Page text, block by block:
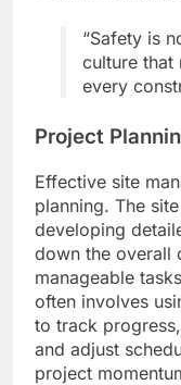
“Safety is
culture that
every
Project
Effective site
planning. The
developing
down the overall
manageable
often involves
to track
and adjust
project